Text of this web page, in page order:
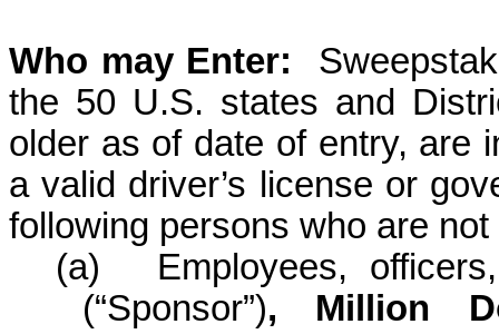
Who may Enter:
the 50 U.S. states and
older as of date of entry, are
a valid driver’s license or
following persons who are
(a)
Employees,
(“Sponsor”), Million